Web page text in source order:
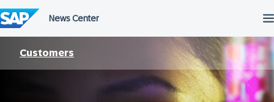
to
content
Customers